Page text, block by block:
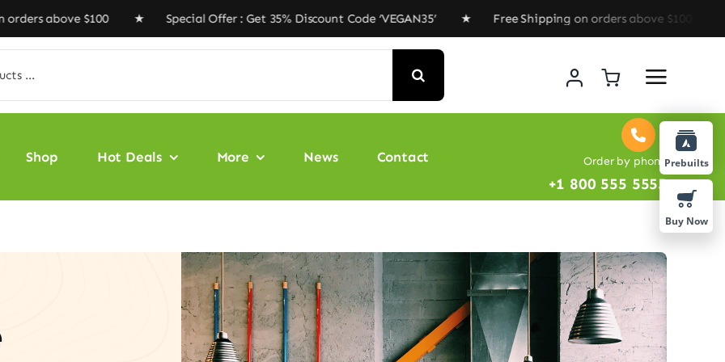
$100 ★ Special Offer : Get 35% Discount Code ‘VEGAN35’ ★ Free Shipping on orders above $100 ★ Special
Shop Hot Deals More News Contact Order by phone
+1 800 555 5555
Prebuilts
Buy Now